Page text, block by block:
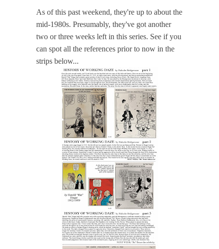
As of this past weekend, they're up to about the
mid-1980s. Presumably, they've got another
two or three weeks left in this series. See if you
can spot all the references prior to now in the
strips below...